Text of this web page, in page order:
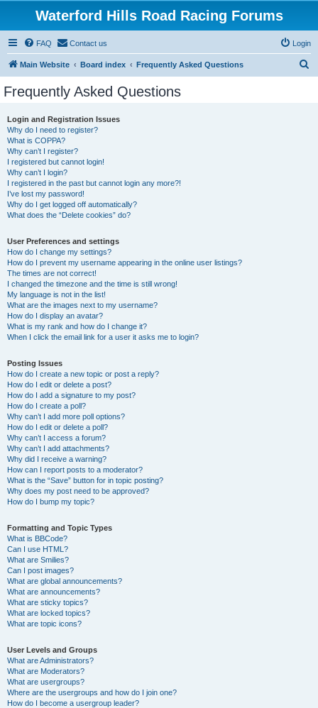
Waterford Hills Road Racing Forums
FAQ Contact us Login
Main Website Board index Frequently Asked Questions
Frequently Asked Questions
Login and Registration Issues
Why do I need to register?
What is COPPA?
Why can’t I register?
I registered but cannot login!
Why can’t I login?
I registered in the past but cannot login any more?!
I’ve lost my password!
Why do I get logged off automatically?
What does the “Delete cookies” do?
User Preferences and settings
How do I change my settings?
How do I prevent my username appearing in the online user listings?
The times are not correct!
I changed the timezone and the time is still wrong!
My language is not in the list!
What are the images next to my username?
How do I display an avatar?
What is my rank and how do I change it?
When I click the email link for a user it asks me to login?
Posting Issues
How do I create a new topic or post a reply?
How do I edit or delete a post?
How do I add a signature to my post?
How do I create a poll?
Why can’t I add more poll options?
How do I edit or delete a poll?
Why can’t I access a forum?
Why can’t I add attachments?
Why did I receive a warning?
How can I report posts to a moderator?
What is the “Save” button for in topic posting?
Why does my post need to be approved?
How do I bump my topic?
Formatting and Topic Types
What is BBCode?
Can I use HTML?
What are Smilies?
Can I post images?
What are global announcements?
What are announcements?
What are sticky topics?
What are locked topics?
What are topic icons?
User Levels and Groups
What are Administrators?
What are Moderators?
What are usergroups?
Where are the usergroups and how do I join one?
How do I become a usergroup leader?